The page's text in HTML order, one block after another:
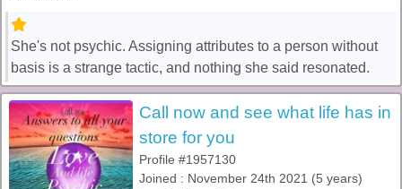
She's not psychic. Assigning attributes to a person without
basis is a strange tactic, and nothing she said resonated.
Call now and see what life has in
store for you
Profile #1957130
Joined : November 24th 2021 (5 years)